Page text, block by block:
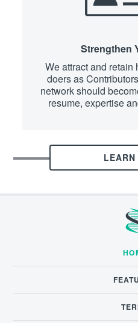
Strengthen
We attract and
doers as
network should
resume, expertise
LEARN